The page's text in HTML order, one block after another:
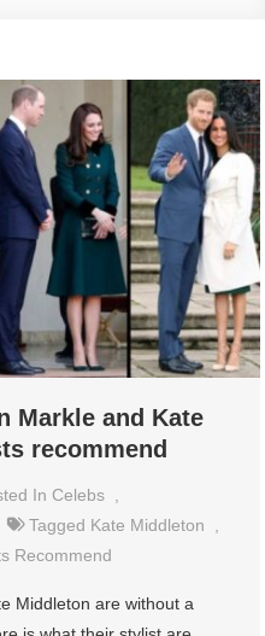
Markle and Kate
recommend
In Celebs
Tagged Kate Middleton
Recommend
Middleton are without a